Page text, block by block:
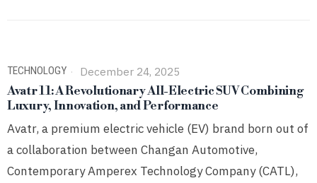
TECHNOLOGY December 24, 2025
Avatr 11: A Revolutionary All-Electric SUV Combining
Luxury, Innovation, and Performance
Avatr, a premium electric vehicle (EV) brand born out of
a collaboration between Changan Automotive,
Contemporary Amperex Technology Company (CATL),